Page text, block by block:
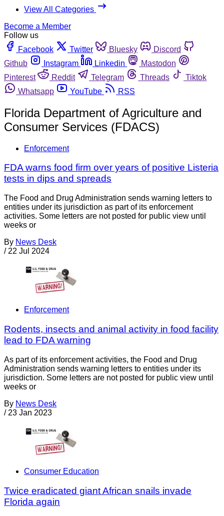
View All Categories
Become a Member
Follow us
Facebook
Twitter Bluesky
Discord
Github
Instagram Linkedin
Mastodon
Pinterest
Reddit Telegram Threads
Tiktok
Whatsapp
YouTube RSS
Florida Department of Agriculture and
Consumer Services (FDACS)
Enforcement
FDA warns food firm over years of positive Listeria
tests in dips and spreads
The Food and Drug Administration sends warning letters to
entities under its jurisdiction as part of its enforcement
activities. Some letters are not posted for public view until
weeks or
By News Desk
/ 22 Jul 2024
Enforcement
Rodents, insects and animal activity in food facility
lead to FDA warning
As part of its enforcement activities, the Food and Drug
Administration sends warning letters to entities under its
jurisdiction. Some letters are not posted for public view until
weeks or
By News Desk
/ 23 Jan 2023
Consumer Education
Twice eradicated giant African snails invade
Florida again